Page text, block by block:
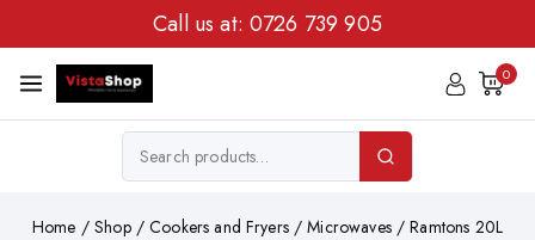
Call us at: 0726 739 905
0
Home / Shop / Cookers and Fryers / Microwaves / Ramtons 20L